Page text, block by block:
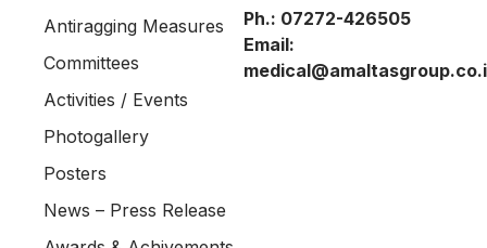
Antiragging Measures
Committees
Activities / Events
Photogallery
Posters
News – Press Release
Ph.: 07272-426505
Email: